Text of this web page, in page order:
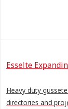
Esselte
Heavy duty
directories and